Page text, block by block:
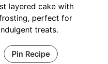
layered cake with
perfect for
treats.
Pin Recipe